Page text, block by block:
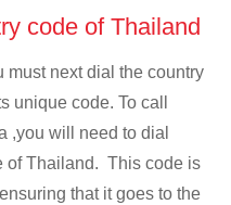
code of Thailand
must next dial the country
unique code. To call
,you will need to dial
of Thailand. This code is
that it goes to the